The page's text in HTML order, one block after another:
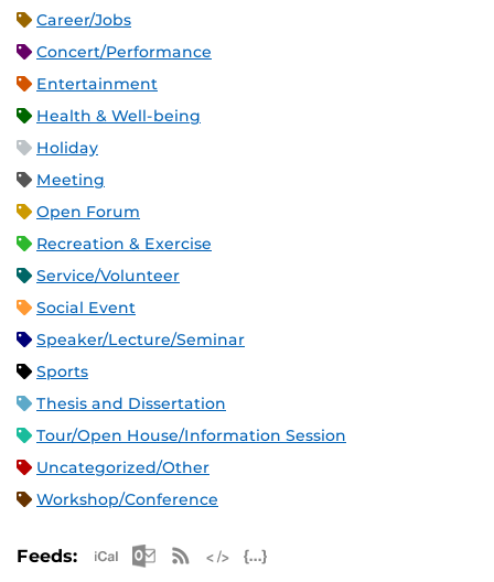
Career/Jobs
Concert/Performance
Entertainment
Health & Well-being
Holiday
Meeting
Open Forum
Recreation & Exercise
Service/Volunteer
Social Event
Speaker/Lecture/Seminar
Sports
Thesis and Dissertation
Tour/Open House/Information Session
Uncategorized/Other
Workshop/Conference
Feeds: Apple iCal Feed (ICS)
Microsoft Outlook Feed (ICS)
RSS Feed